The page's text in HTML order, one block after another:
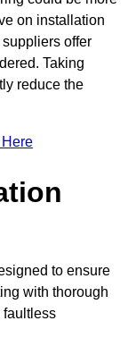
on installation
offer
Taking
reduce the
to ensure
with thorough
faultless